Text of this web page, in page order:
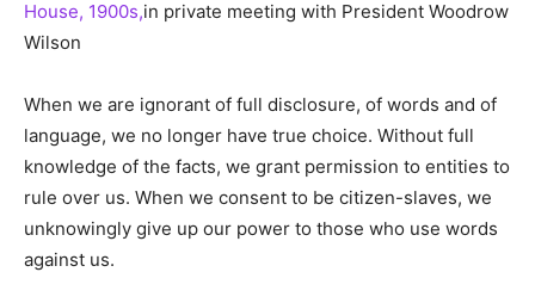
House, 1900s,in private meeting with President Woodrow
Wilson
When we are ignorant of full disclosure, of words and of
language, we no longer have true choice. Without full
knowledge of the facts, we grant permission to entities to
rule over us. When we consent to be citizen-slaves, we
unknowingly give up our power to those who use words
against us.